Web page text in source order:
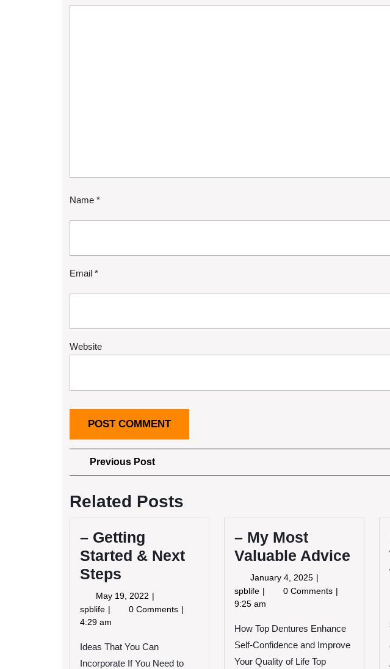
Name *
Email *
Website
Post
navigation
Previous PostPrevious
Post
Related Posts
– Getting
Started & Next
Steps
May 19, 2022 May
19,
spblife –
Getting
&
Next
0 Comments
4:29 am
Ideas That You Can
Incorporate If You Need to
– My Most
Valuable Advice
January 4, 2025 January
4,
spblife –
My
Valuable
Advice
0 Comments
9:25 am
How Top Dentures Enhance
Self-Confidence and Improve
Your Quality of Life Top